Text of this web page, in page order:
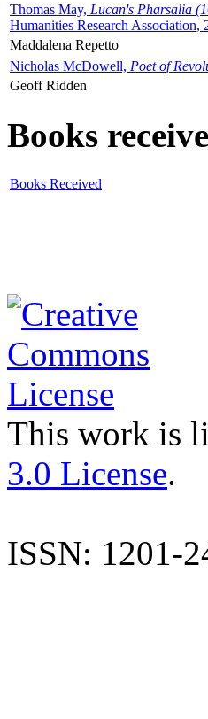
Thomas May, Lucan's Pharsalia
Humanities Research Association,
Maddalena Repetto
Nicholas McDowell, Poet of
Geoff Ridden
Books
Books Received
This work is
3.0 License.
ISSN: 1201-